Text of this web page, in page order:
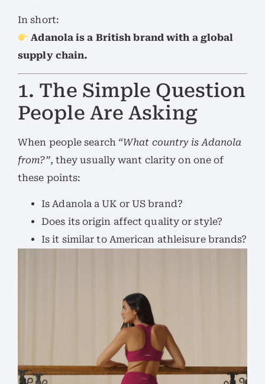
In short:
Adanola is a British brand with a global
supply chain.
1. The Simple Question
People Are Asking
When people search “What country is Adanola
from?”, they usually want clarity on one of
these points:
Is Adanola a UK or US brand?
Does its origin affect quality or style?
Is it similar to American athleisure brands?